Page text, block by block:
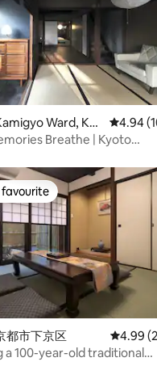
105 reviews
Ward, Kyo
4.94 out
4.94
Breathe | Kyoto
181 reviews
favourite
都市下京区 4.99 out
4.99
a 100-year-old traditional